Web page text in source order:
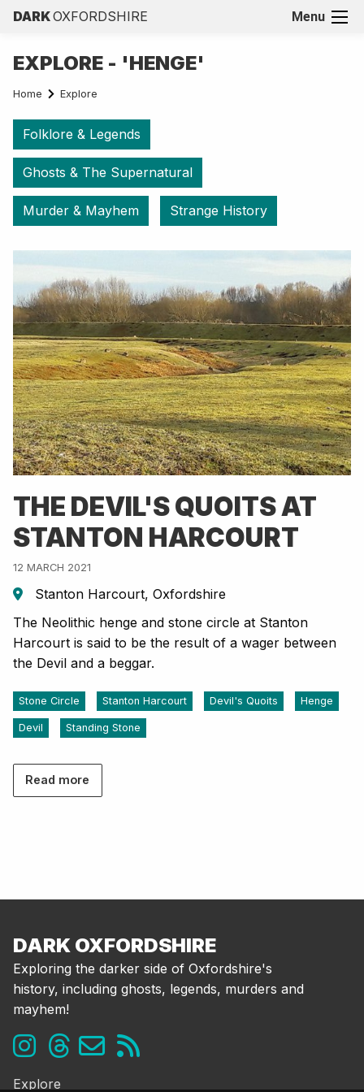
DARKOXFORDSHIRE Menu
EXPLORE - 'HENGE'
Home Explore
Folklore & Legends
Ghosts & The Supernatural
Murder & Mayhem Strange History
THE DEVIL'S QUOITS AT
STANTON HARCOURT
12 MARCH 2021
Stanton Harcourt, Oxfordshire
The Neolithic henge and stone circle at Stanton
Harcourt is said to be the result of a wager between
the Devil and a beggar.
Stone Circle Stanton Harcourt Devil's Quoits Henge
Devil Standing Stone
Read more
DARK OXFORDSHIRE
Exploring the darker side of Oxfordshire's
history, including ghosts, legends, murders and
mayhem!
Explore